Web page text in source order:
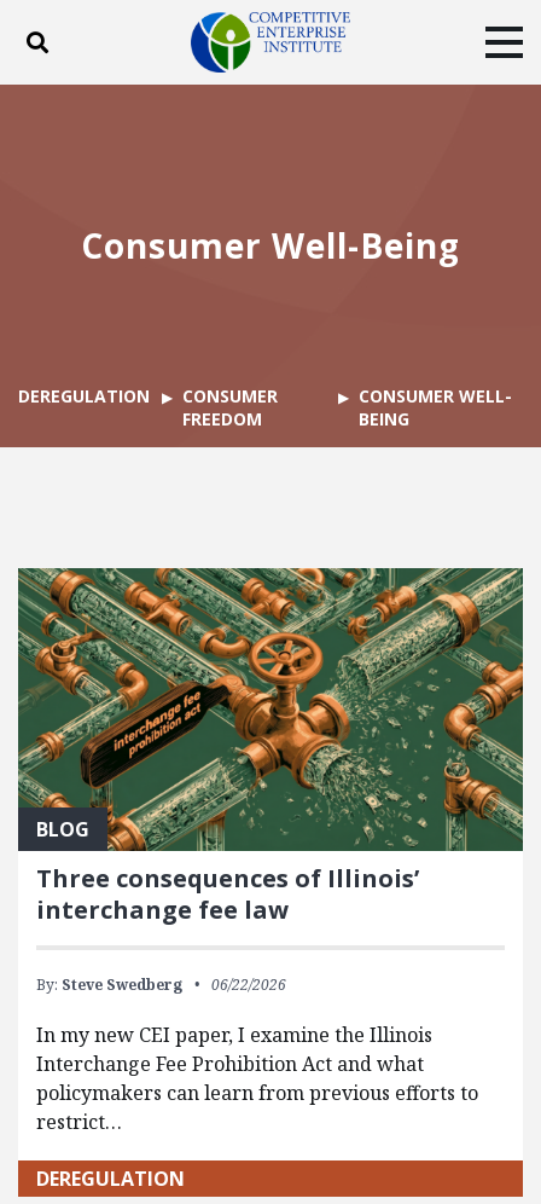
Toggle search
Consumer Well-Being
DEREGULATION
CONSUMER
FREEDOM
CONSUMER WELL-
BEING
FEATURED POSTS
BLOG
Three consequences of Illinois’
interchange fee law
By: Steve Swedberg 06/22/2026
In my new CEI paper, I examine the Illinois
Interchange Fee Prohibition Act and what
policymakers can learn from previous efforts to
restrict…
DEREGULATION